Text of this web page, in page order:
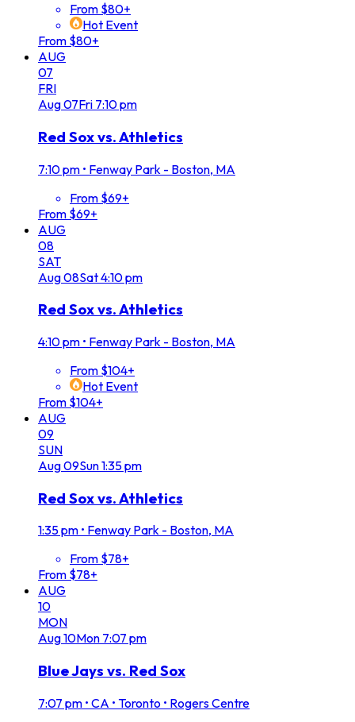
From $80+
Hot Event
From $80+
AUG
07
FRI
Aug07Fri 7:10 pm
Red Sox vs. Athletics
7:10 pm • Fenway Park - Boston, MA
From $69+
From $69+
AUG
08
SAT
Aug08Sat4:10 pm
Red Sox vs. Athletics
4:10 pm • Fenway Park - Boston, MA
From $104+
Hot Event
From $104+
AUG
09
SUN
Aug09Sun1:35 pm
Red Sox vs. Athletics
1:35 pm • Fenway Park - Boston, MA
From $78+
From $78+
AUG
10
MON
Aug10Mon 7:07 pm
Blue Jays vs. Red Sox
7:07 pm • CA • Toronto • Rogers Centre